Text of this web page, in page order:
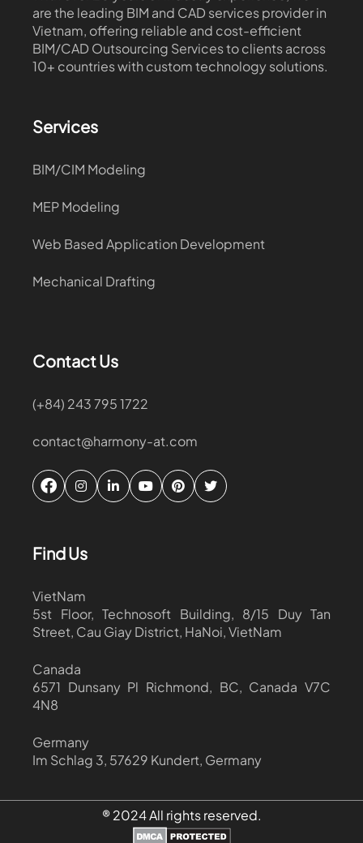
are the leading BIM and CAD services provider in
Vietnam, offering reliable and cost-efficient
BIM/CAD Outsourcing Services to clients across
10+ countries with custom technology solutions.
Services
BIM/CIM Modeling
MEP Modeling
Web Based Application Development
Mechanical Drafting
Contact Us
(+84) 243 795 1722
contact@harmony-at.com
Find Us
VietNam
5st Floor, Technosoft Building, 8/15 Duy Tan
Street, Cau Giay District, HaNoi, VietNam
Canada
6571 Dunsany Pl Richmond, BC, Canada V7C
4N8
Germany
Im Schlag 3, 57629 Kundert, Germany
® 2024 All rights reserved.